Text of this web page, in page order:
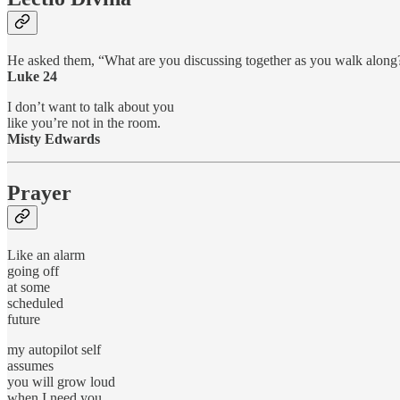
He asked them, “What are you discussing together as you walk
Luke 24
I don’t want to talk about you
like you’re not in the room.
Misty Edwards
Prayer
Like an alarm
going off
at some
scheduled
future
my autopilot self
assumes
you will grow loud